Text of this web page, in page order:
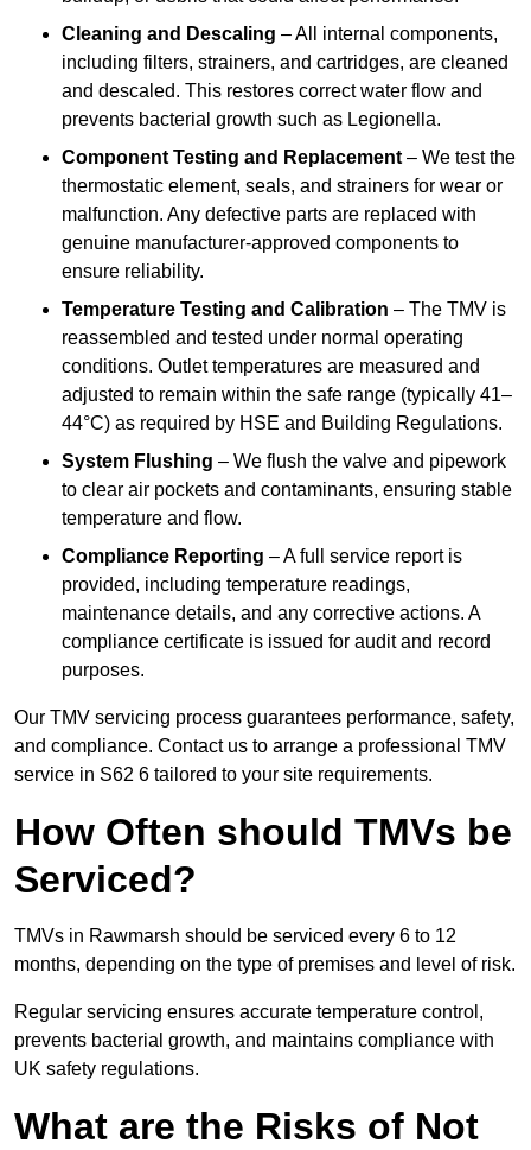
Cleaning and Descaling – All internal components,
including filters, strainers, and cartridges, are cleaned
and descaled. This restores correct water flow and
prevents bacterial growth such as Legionella.
Component Testing and Replacement – We test the
thermostatic element, seals, and strainers for wear or
malfunction. Any defective parts are replaced with
genuine manufacturer-approved components to
ensure reliability.
Temperature Testing and Calibration – The TMV is
reassembled and tested under normal operating
conditions. Outlet temperatures are measured and
adjusted to remain within the safe range (typically 41–
44°C) as required by HSE and Building Regulations.
System Flushing – We flush the valve and pipework
to clear air pockets and contaminants, ensuring stable
temperature and flow.
Compliance Reporting – A full service report is
provided, including temperature readings,
maintenance details, and any corrective actions. A
compliance certificate is issued for audit and record
purposes.
Our TMV servicing process guarantees performance, safety,
and compliance. Contact us to arrange a professional TMV
service in S62 6 tailored to your site requirements.
How Often should TMVs be
Serviced?
TMVs in Rawmarsh should be serviced every 6 to 12
months, depending on the type of premises and level of risk.
Regular servicing ensures accurate temperature control,
prevents bacterial growth, and maintains compliance with
UK safety regulations.
What are the Risks of Not